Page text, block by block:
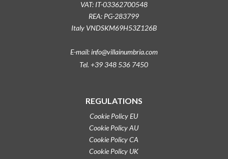
VAT: IT-03362700548
REA: PG-283799
Italy VNDSKM69H53Z126B
E-mail: info@villainumbria.com
Tel. +39 348 536 7450
REGULATIONS
Cookie Policy EU
Cookie Policy AU
Cookie Policy CA
Cookie Policy UK